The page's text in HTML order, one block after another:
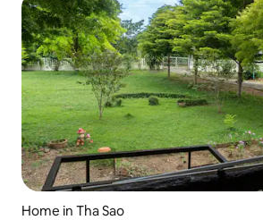
Home in Tha Sao